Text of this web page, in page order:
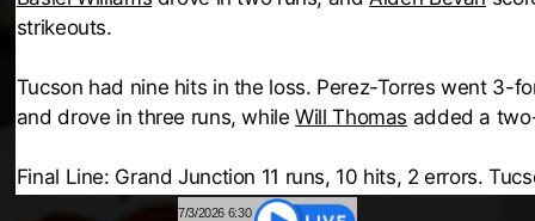
strikeouts.
Tucson had nine hits in the loss. Perez-Torres went 3-
and drove in three runs, whileWill Thomas added a
Final Line: Grand Junction 11 runs, 10 hits, 2 errors.
7/3/2026 6:30